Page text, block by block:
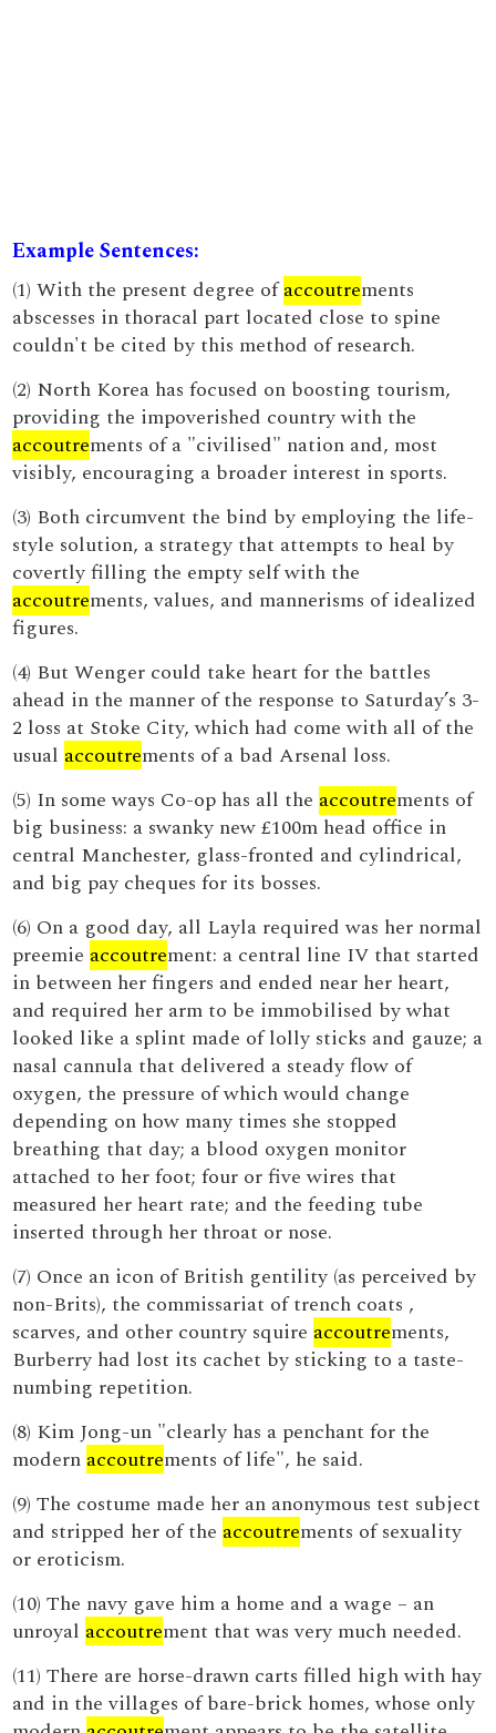
Example Sentences:
(1) With the present degree ofaccoutrements
abscesses in thoracal part located close to spine
couldn't be cited by this method of research.
(2) North Korea has focused on boosting tourism,
providing the impoverished country with the
accoutrements of a "civilised" nation and, most
visibly, encouraging a broader interest in sports.
(3) Both circumvent the bind by employing the life-
style solution, a strategy that attempts to heal by
covertly filling the empty self with the
accoutrements, values, and mannerisms of idealized
figures.
(4) But Wenger could take heart for the battles
ahead in the manner of the response to Saturday’s 3-
2 loss at Stoke City, which had come with all of the
usual accoutrements of a bad Arsenal loss.
(5) In some ways Co-op has all the accoutrements of
big business: a swanky new £100m head office in
central Manchester, glass-fronted and cylindrical,
and big pay cheques for its bosses.
(6) On a good day, all Layla required was her normal
preemie accoutrement: a central line IV that started
in between her fingers and ended near her heart,
and required her arm to be immobilised by what
looked like a splint made of lolly sticks and gauze; a
nasal cannula that delivered a steady flow of
oxygen, the pressure of which would change
depending on how many times she stopped
breathing that day; a blood oxygen monitor
attached to her foot; four or five wires that
measured her heart rate; and the feeding tube
inserted through her throat or nose.
(7) Once an icon of British gentility (as perceived by
non-Brits), the commissariat of trench coats ,
scarves, and other country squire accoutrements,
Burberry had lost its cachet by sticking to a taste-
numbing repetition.
(8) Kim Jong-un "clearly has a penchant for the
modern accoutrements of life", he said.
(9) The costume made her an anonymous test subject
and stripped her of the accoutrements of sexuality
or eroticism.
(10) The navy gave him a home and a wage – an
unroyal accoutrement that was very much needed.
(11) There are horse-drawn carts filled high with hay
and in the villages of bare-brick homes, whose only